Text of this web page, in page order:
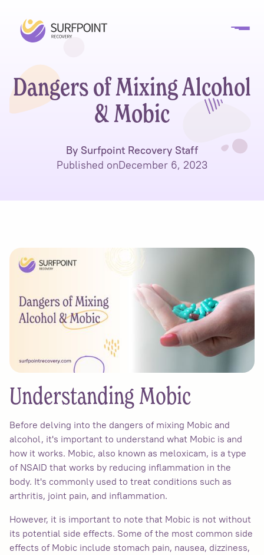
Dangers of Mixing Alcohol
& Mobic
By Surfpoint Recovery Staff
Published onDecember 6, 2023
Understanding Mobic
Before delving into the dangers of mixing Mobic and
alcohol, it's important to understand what Mobic is and
how it works. Mobic, also known as meloxicam, is a type
of NSAID that works by reducing inflammation in the
body. It's commonly used to treat conditions such as
arthritis, joint pain, and inflammation.
However, it is important to note that Mobic is not without
its potential side effects. Some of the most common side
effects of Mobic include stomach pain, nausea, dizziness,